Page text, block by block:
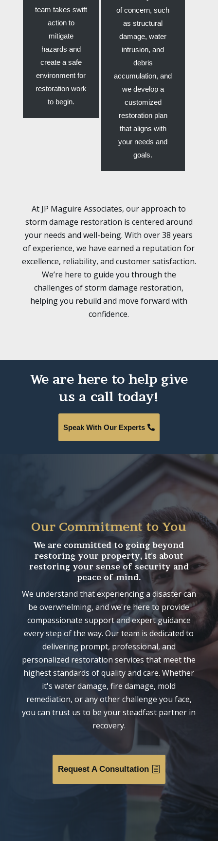
team takes swift
action to
mitigate
hazards and
create a safe
environment for
restoration work
to begin.
of concern, such
as structural
damage, water
intrusion, and
debris
accumulation, and
we develop a
customized
restoration plan
that aligns with
your needs and
goals.
At JP Maguire Associates, our approach to
storm damage restoration is centered around
your needs and well-being. With over 38 years
of experience, we have earned a reputation for
excellence, reliability, and customer satisfaction.
We’re here to guide you through the
challenges of storm damage restoration,
helping you rebuild and move forward with
confidence.
We are here to help give
us a call today!
Speak With Our Experts
Our Commitment to You
We are committed to going beyond
restoring your property, it's about
restoring your sense of security and
peace of mind.
We understand that experiencing a disaster can
be overwhelming, and we're here to provide
compassionate support and expert guidance
every step of the way. Our team is dedicated to
delivering prompt, professional, and
personalized restoration services that meet the
highest standards of quality and care. Whether
it's water damage, fire damage, mold
remediation, or any other challenge you face,
you can trust us to be your steadfast partner in
recovery.
Request A Consultation